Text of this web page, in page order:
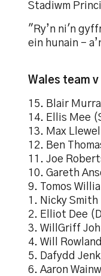
Stadiwm
"Ry’n ni'n
ein hunain –
Wales team
15. Blair
14. Ellis Mee
13. Max
12. Ben
11. Joe
10. Gareth
9. Tomos
1. Nicky
2. Elliot Dee
3. WillGriff
4. Will
5. Dafydd
6. Aaron